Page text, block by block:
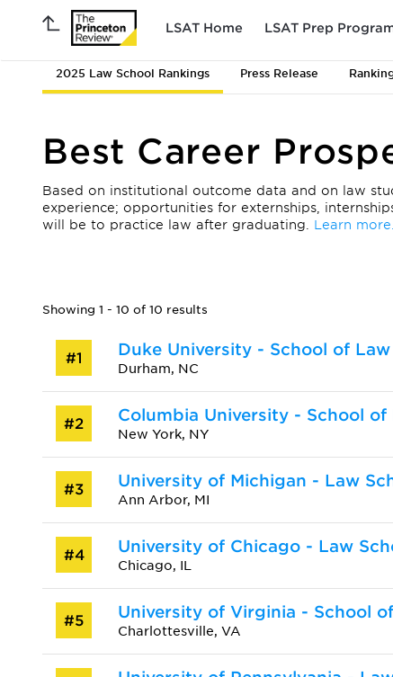
LSAT Home LSAT Prep
2025 Law School Rankings Press Release
Best Career
Based on institutional outcome data and on law
experience; opportunities for externships,
will be to practice law after graduating. Learn more.
Showing 1 - 10 of 10 results
#1 Duke University - School of Law
Durham, NC
#2 Columbia University - School of
New York, NY
#3 University of Michigan - Law
Ann Arbor, MI
#4 University of Chicago - Law
Chicago, IL
#5 University of Virginia - School
Charlottesville, VA